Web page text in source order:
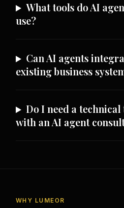
What tools do AI
use?
Can AI agents
existing business
Do I need a
with an AI agent
WHY LUMEOR